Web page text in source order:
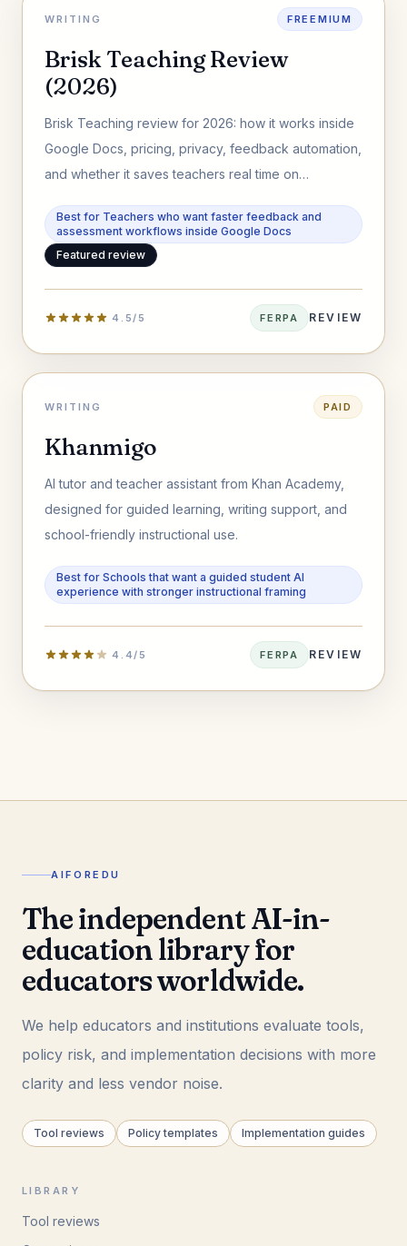
WRITING FREEMIUM
Brisk Teaching Review
(2026)
Brisk Teaching review for 2026: how it works inside
Google Docs, pricing, privacy, feedback automation,
and whether it saves teachers real time on
Best for Teachers who want faster feedback and
assessment workflows inside Google Docs
Featured review
4.5/5 FERPA REVIEW
WRITING PAID
Khanmigo
AI tutor and teacher assistant from Khan Academy,
designed for guided learning, writing support, and
school-friendly instructional use.
Best for Schools that want a guided student AI
experience with stronger instructional framing
4.4/5 FERPA REVIEW
AIFOREDU
The independent AI-in-
education library for
educators worldwide.
We help educators and institutions evaluate tools,
policy risk, and implementation decisions with more
clarity and less vendor noise.
Tool reviews Policy templates Implementation guides
LIBRARY
Tool reviews